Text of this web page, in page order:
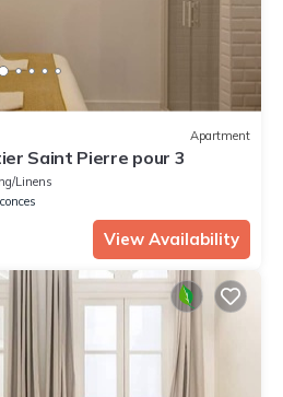
Apartment
Saint Pierre pour 3
Linens
View Availability